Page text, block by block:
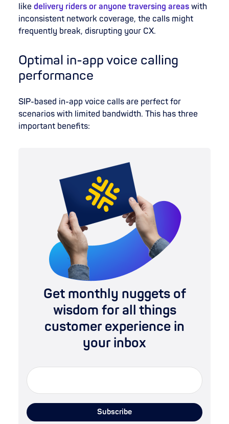
like delivery riders or anyone traversing areas with
inconsistent network coverage, the calls might
frequently break, disrupting your CX.
Optimal in-app voice calling
performance
SIP-based in-app voice calls are perfect for
scenarios with limited bandwidth. This has three
important benefits:
Get monthly nuggets of
wisdom for all things
customer experience in
your inbox